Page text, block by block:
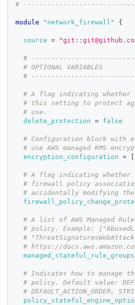
#
module "network_firewall" {
source =
#
# OPTIONAL VARIABLES
#
# A flag indicating
# this setting to protect
# use.
delete_protection
= false
# Configuration block with
# use AWS managed KMS
encryption_configuration
=
# A flag indicating
# firewall policy
# accidentally modifying
# A list of AWS Managed
# policy. Example:
#
# https://
# Indicates how to
# policy. Default value:
# DEFAULT_ACTION_ORDER,